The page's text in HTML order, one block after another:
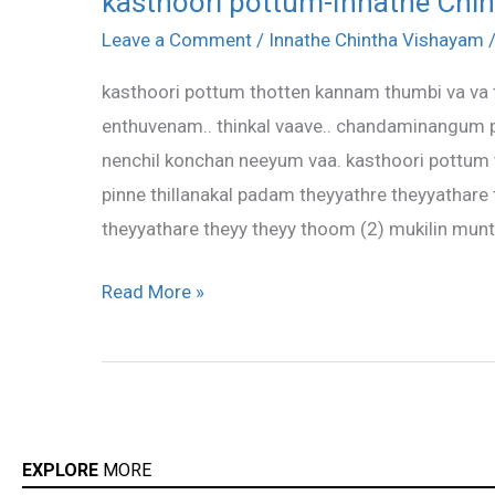
Leave a Comment / Innathe Chintha Vishayam /
kasthoori pottum thotten kannam thumbi va
enthuvenam.. thinkal vaave..
nenchil konchan neeyum vaa. kasthoori
pinne thillanakal padam theyyathre
theyyathare theyy theyy thoom (2) mukilin
pottum-
Chintha
Vishayam
Read More »
EXPLORE MORE